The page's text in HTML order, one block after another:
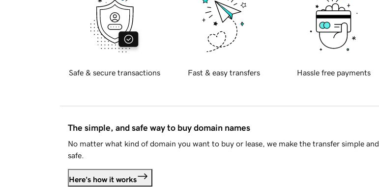
Safe & secure transactions Fast & easy transfers Hassle free payments
The simple, and safe way to buy domain names
No matter what kind of domain you want to buy or lease, we make the transfer simple and
safe.
Here's how it works